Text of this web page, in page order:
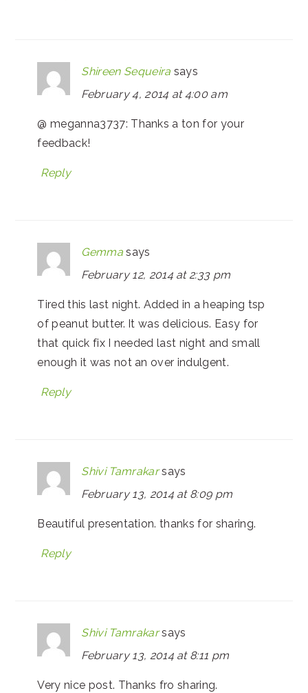
Shireen Sequeira says
February 4, 2014 at 4:00 am
@ meganna3737: Thanks a ton for your
feedback!
Reply
Gemma says
February 12, 2014 at 2:33 pm
Tired this last night. Added in a heaping tsp
of peanut butter. It was delicious. Easy for
that quick fix I needed last night and small
enough it was not an over indulgent.
Reply
Shivi Tamrakar says
February 13, 2014 at 8:09 pm
Beautiful presentation. thanks for sharing.
Reply
Shivi Tamrakar says
February 13, 2014 at 8:11 pm
Very nice post. Thanks fro sharing.